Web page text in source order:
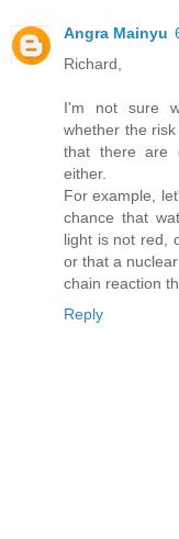
Angra Mainyu
Richard,
I'm not sure
whether the
that there are
either.
For example,
chance that
light is not red,
or that a
chain reaction
Reply